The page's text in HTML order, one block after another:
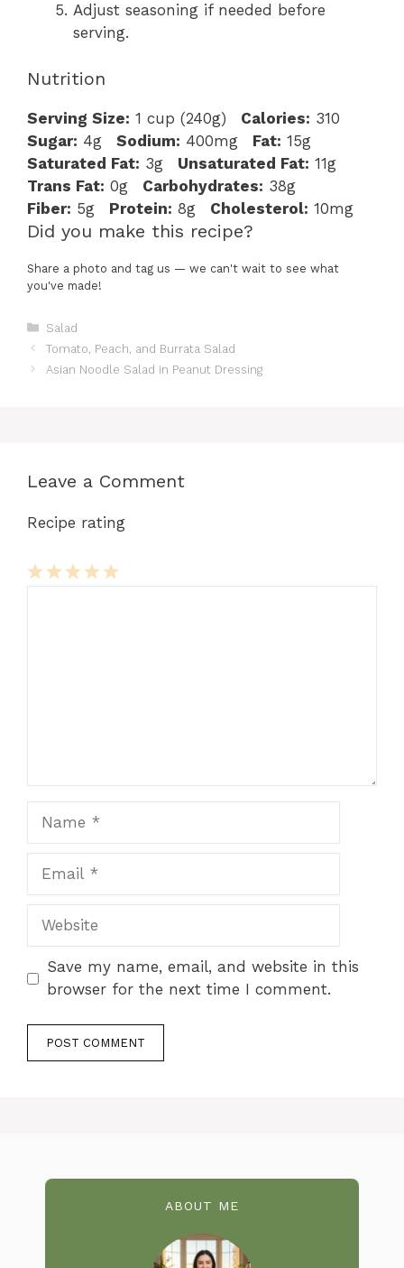
Adjust seasoning if needed before
serving.
Nutrition
Serving Size: 1 cup (240g) Calories: 310
Sugar: 4g Sodium: 400mg Fat: 15g
Saturated Fat: 3g Unsaturated Fat: 11g
Trans Fat: 0g Carbohydrates: 38g
Fiber: 5g Protein: 8g Cholesterol: 10mg
Did you make this recipe?
Share a photo and tag us — we can't wait to see what
you've made!
Categories
Salad
Tomato, Peach, and Burrata Salad
Asian Noodle Salad in Peanut Dressing
Leave a Comment
Recipe rating
Website
Save my name, email, and website in this
browser for the next time I comment.
ABOUT ME